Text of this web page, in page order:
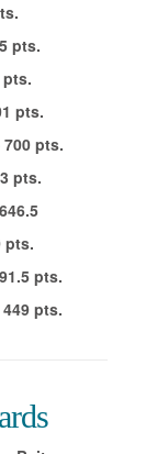
pts.
pts.
pts.
pts.
pts.
pts.
pts.
pts.